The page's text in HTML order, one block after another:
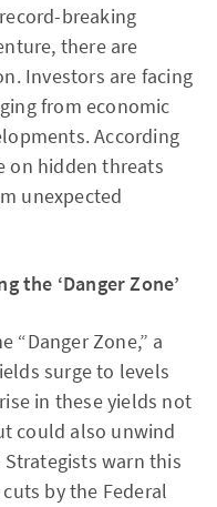
breaking
there are
Investors are facing
from economic
According
on hidden threats
unexpected
the ‘Danger Zone’
“Danger Zone,” a
surge to levels
in these yields not
could also unwind
warn this
by the Federal